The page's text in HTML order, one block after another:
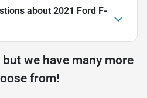
about 2021 Ford F-
we have many more
from!